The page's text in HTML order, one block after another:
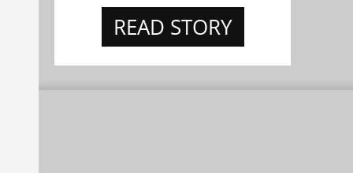
READ STORY